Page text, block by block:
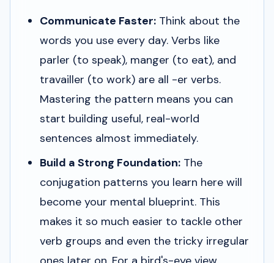
Communicate Faster: Think about the
words you use every day. Verbs like
parler (to speak), manger (to eat), and
travailler (to work) are all -er verbs.
Mastering the pattern means you can
start building useful, real-world
sentences almost immediately.
Build a Strong Foundation: The
conjugation patterns you learn here will
become your mental blueprint. This
makes it so much easier to tackle other
verb groups and even the tricky irregular